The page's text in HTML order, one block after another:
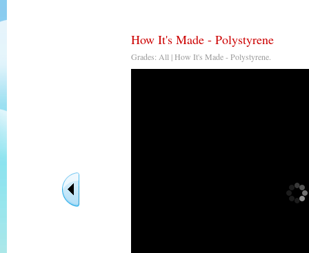
How It's Made - Polystyrene
Grades: All | How It's Made - Polystyrene.